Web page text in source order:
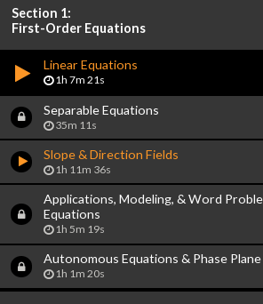
Section 1:
First-Order Equations
Linear Equations
1h 7m 21s
Separable Equations
35m 11s
Slope & Direction Fields
1h 11m 36s
Applications, Modeling, & Word
Equations
1h 5m 19s
Autonomous Equations & Phase Plane
1h 1m 20s